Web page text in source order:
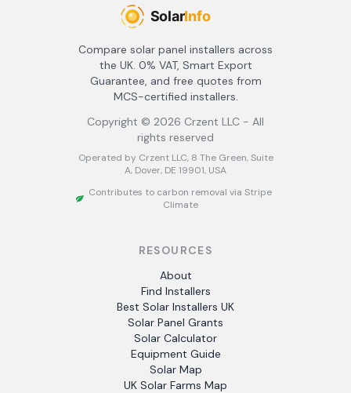
Compare solar panel installers across
the UK. 0% VAT, Smart Export
Guarantee, and free quotes from
MCS-certified installers.
Copyright © 2026 Crzent LLC - All
rights reserved
Operated by Crzent LLC, 8 The Green, Suite
A, Dover, DE 19901, USA
Contributes to carbon removal via Stripe
Climate
RESOURCES
About
Find Installers
Best Solar Installers UK
Solar Panel Grants
Solar Calculator
Equipment Guide
Solar Map
UK Solar Farms Map